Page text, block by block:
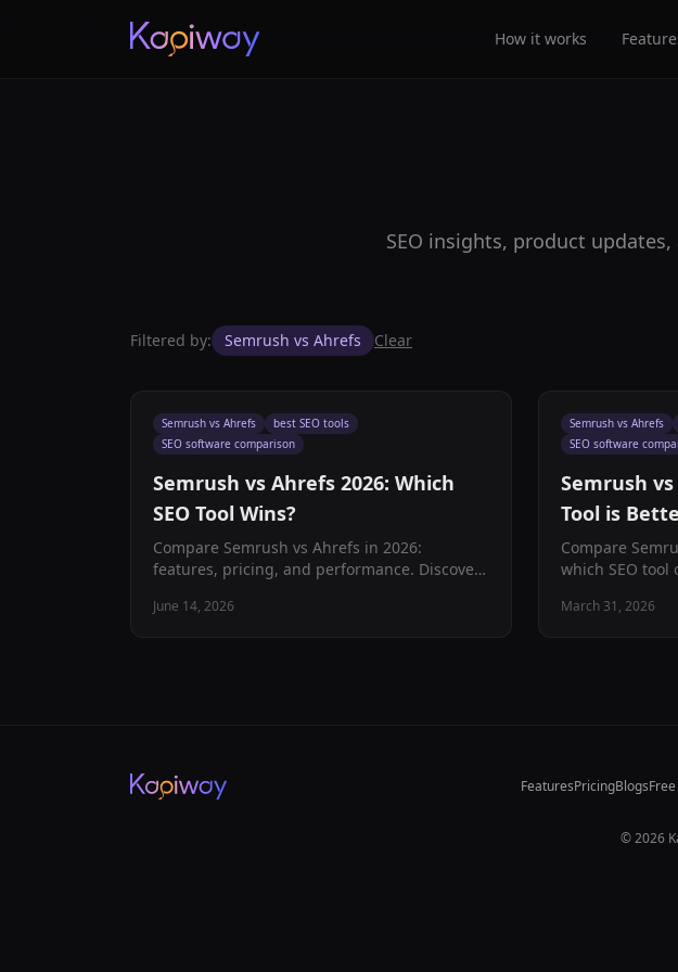
How it works
SEO insights, product
Filtered by: Semrush vs Ahrefs Clear
Semrush vs Ahrefs
best SEO tools
SEO software comparison
Semrush vs Ahrefs 2026: Which
SEO Tool Wins?
Compare Semrush vs Ahrefs in 2026:
features, pricing, and performance. Discover
with our comprehensive analysis.
June 14, 2026
Semrush vs Ahrefs
SEO software
Semrush vs
Tool is
Compare
which SEO
comprehensive
March 31, 2026
FeaturesPricingBlogs
©2026